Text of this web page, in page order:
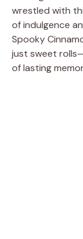
wrestled with
of indulgence
Spooky
just sweet
of lasting